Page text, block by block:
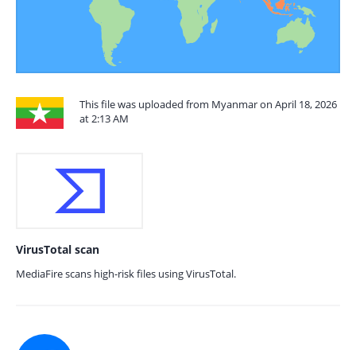
This file was uploaded from Myanmar on April 18, 2026
at 2:13 AM
VirusTotal scan
MediaFire scans high-risk files using VirusTotal.